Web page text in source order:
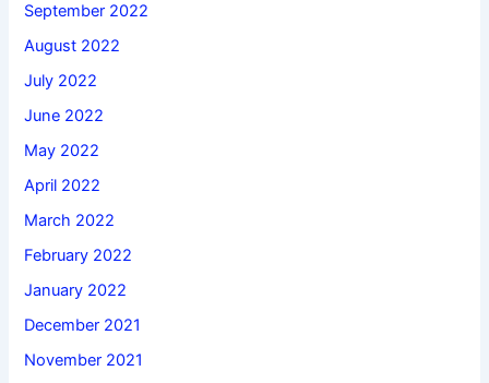
September 2022
August 2022
July 2022
June 2022
May 2022
April 2022
March 2022
February 2022
January 2022
December 2021
November 2021